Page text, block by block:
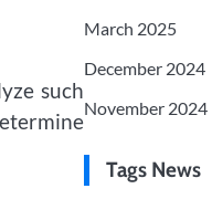
such
March 2025
December 2024
November 2024
Tags News